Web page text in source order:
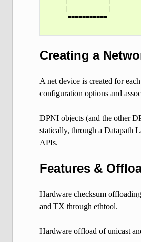
|           |
===========
Creating a
A net device is created for
configuration options and
DPNI objects (and the other
statically, through a Datapath
APIs.
Features &
Hardware checksum
and TX through ethtool.
Hardware offload of unicast